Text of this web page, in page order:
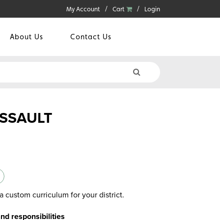
My Account Cart Login
About Us Contact Us
custom curriculum for your district.
responsibilities